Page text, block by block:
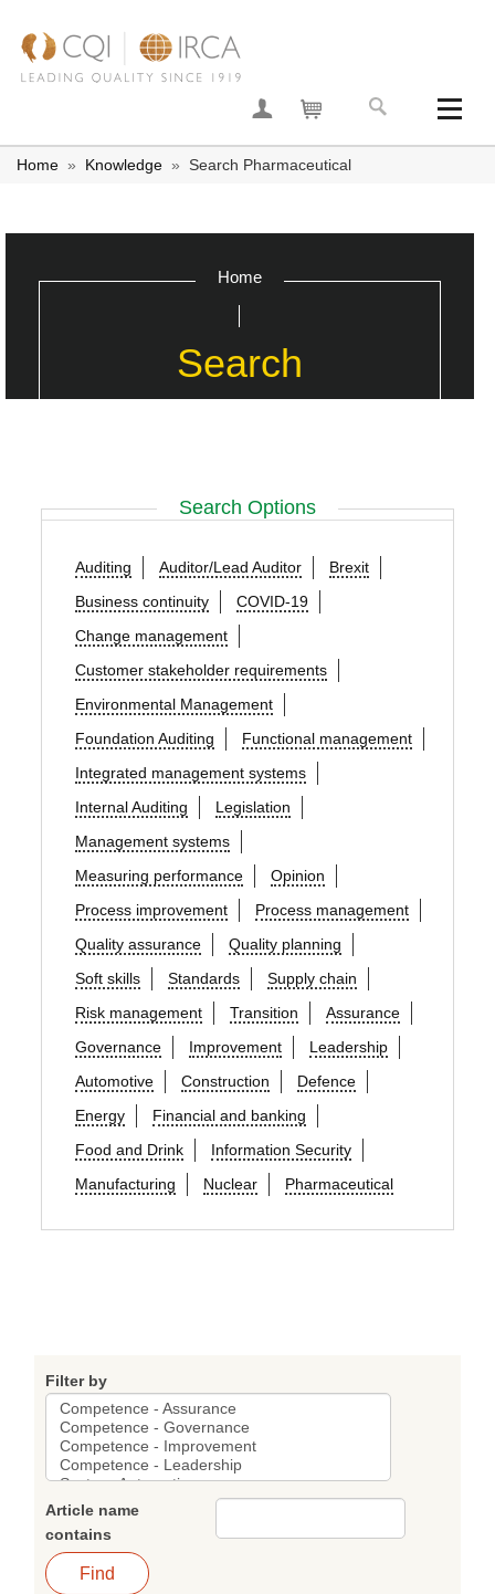
Join now Your basket
Home » Knowledge » Search Pharmaceutical
Home
Search
Search Options
Auditing Auditor/Lead Auditor
Brexit
Business continuity
COVID-19
Change management
Customer stakeholder requirements
Environmental Management
Foundation Auditing
Functional management
Integrated management systems
Internal Auditing
Legislation
Management systems
Measuring performance
Opinion
Process improvement
Process management
Quality assurance
Quality planning
Soft skills
Standards
Supply chain
Risk management
Transition
Assurance
Governance
Improvement
Leadership
Automotive
Construction
Defence
Energy
Financial and banking
Food and Drink
Information Security
Manufacturing
Nuclear Pharmaceutical
Filter by
Article name
contains